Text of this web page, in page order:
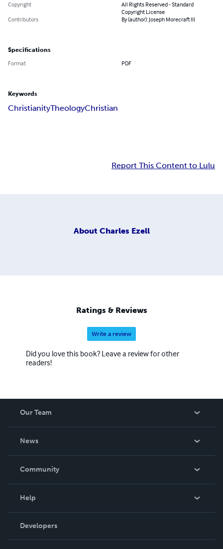
Copyright
All Rights Reserved - Standard
Copyright License
Contributors
By (author): Joseph Morecraft III
Specifications
Format PDF
Keywords
ChristianityTheologyChristian
Report This Content to Lulu
About Charles Ezell
Ratings & Reviews
Write a review
Did you love this book? Leave a review for other
readers!
Our Team
News
In The News
Community
Podcast
Help
Order Lookup
Knowledge Base
Developers